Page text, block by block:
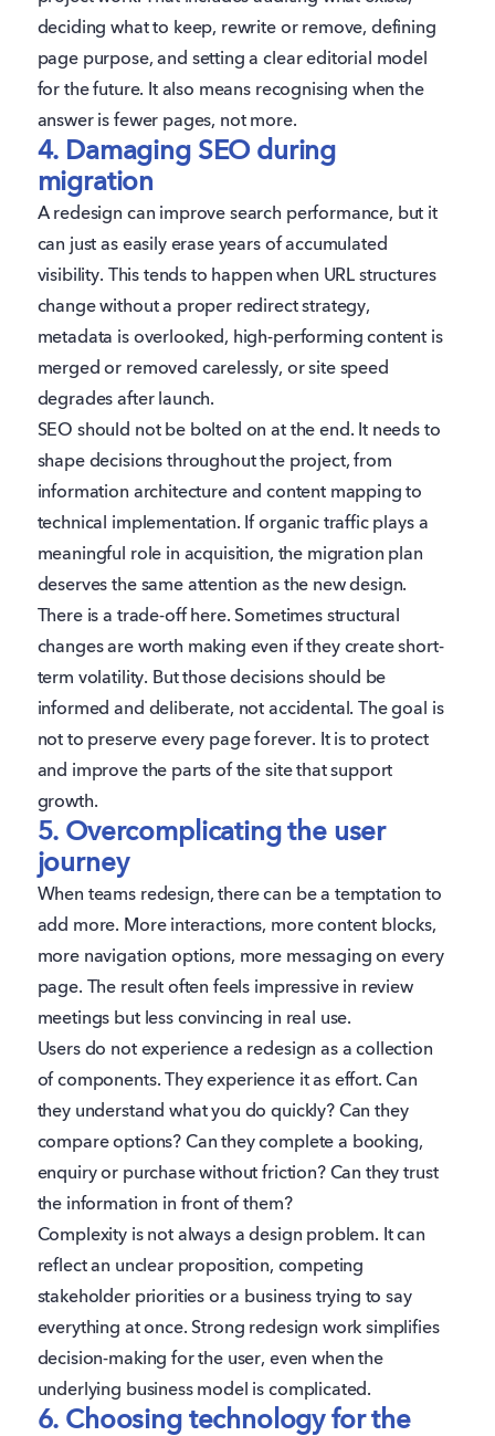
deciding what to keep, rewrite or remove, defining
page purpose, and setting a clear editorial model
for the future. It also means recognising when the
answer is fewer pages, not more.
4. Damaging SEO during
migration
A redesign can improve search performance, but it
can just as easily erase years of accumulated
visibility. This tends to happen when URL structures
change without a proper redirect strategy,
metadata is overlooked, high-performing content is
merged or removed carelessly, or site speed
degrades after launch.
SEO should not be bolted on at the end. It needs to
shape decisions throughout the project, from
information architecture and content mapping to
technical implementation. If organic traffic plays a
meaningful role in acquisition, the migration plan
deserves the same attention as the new design.
There is a trade-off here. Sometimes structural
changes are worth making even if they create short-
term volatility. But those decisions should be
informed and deliberate, not accidental. The goal is
not to preserve every page forever. It is to protect
and improve the parts of the site that support
growth.
5. Overcomplicating the user
journey
When teams redesign, there can be a temptation to
add more. More interactions, more content blocks,
more navigation options, more messaging on every
page. The result often feels impressive in review
meetings but less convincing in real use.
Users do not experience a redesign as a collection
of components. They experience it as effort. Can
they understand what you do quickly? Can they
compare options? Can they complete a booking,
enquiry or purchase without friction? Can they trust
the information in front of them?
Complexity is not always a design problem. It can
reflect an unclear proposition, competing
stakeholder priorities or a business trying to say
everything at once. Strong redesign work simplifies
decision-making for the user, even when the
underlying business model is complicated.
6. Choosing technology for the